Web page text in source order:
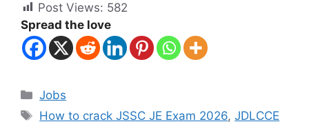
Post Views: 582
Spread the love
Jobs
How to crack JSSC JE Exam 2026,JDLCCE